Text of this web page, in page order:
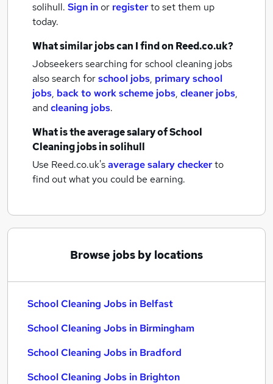
solihull. Sign inor registerto set them up
today.
What similar jobs can I find on Reed.co.uk?
Jobseekers searching for school cleaning jobs
also search forschool jobs, primary school
jobs, back to work scheme jobs, cleaner jobs,
andcleaning jobs.
What is the average salary ofSchool
Cleaning jobsin solihull
Use Reed.co.uk'saverage salary checkerto
find out what you could be earning.
Browse jobs by locations
School Cleaning Jobs in Belfast
School Cleaning Jobs in Birmingham
School Cleaning Jobs in Bradford
School Cleaning Jobs in Brighton